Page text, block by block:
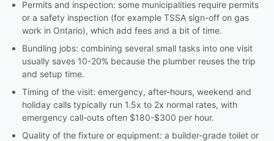
Permits and inspection: some municipalities require permits
or a safety inspection (for example TSSA sign-off on gas
work in Ontario), which add fees and a bit of time.
Bundling jobs: combining several small tasks into one visit
usually saves 10-20% because the plumber reuses the trip
and setup time.
Timing of the visit: emergency, after-hours, weekend and
holiday calls typically run 1.5x to 2x normal rates, with
emergency call-outs often $180-$300 per hour.
Quality of the fixture or equipment: a builder-grade toilet or